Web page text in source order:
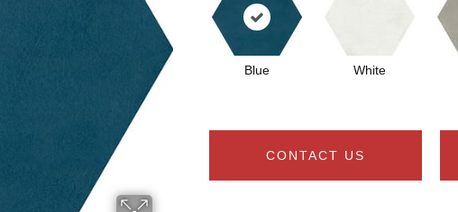
Blue White
CONTACT US